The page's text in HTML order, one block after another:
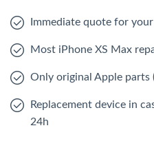
Immediate quote for
Most iPhone XS Max
Only original Apple parts
Replacement device in
24h